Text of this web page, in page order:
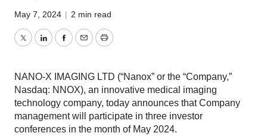
May 7, 2024 | 2 min read
TwitterLinkedInFacebook
EmailPrint
NANO-X IMAGING LTD (“Nanox” or the “Company,”
Nasdaq: NNOX), an innovative medical imaging
technology company, today announces that Company
management will participate in three investor
conferences in the month of May 2024.